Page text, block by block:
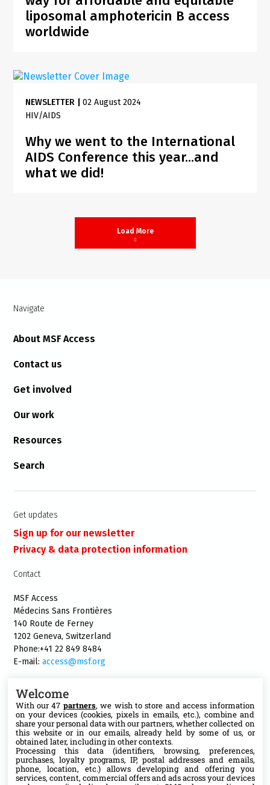
liposomal amphotericin B access
worldwide
NEWSLETTER |02 August 2024
HIV/AIDS
Why we went to the International
AIDS Conference this year...and
what we did!
Load More
Navigate
About MSF Access
Contact us
Get involved
Our work
Resources
Search
Get updates
Sign up for our newsletter
Privacy & data protection information
Contact
MSF Access
Médecins Sans Frontières
140 Route de Ferney
1202 Geneva, Switzerland
Phone:+41 22 849 8484
E-mail:access@msf.org
Follow us
X
Facebook
Welcome
With our 47 partners, we wish to store and access information
on your devices (cookies, pixels in emails, etc.), combine and
share your personal data with our partners, whether collected on
this website or in our emails, already held by some of us, or
obtained later, including in other contexts.
Processing this data (identifiers, browsing, preferences,
purchases, loyalty programs, IP, postal addresses and emails,
phone, location, etc.) allows developing and offering you
services, content, commercial offers and ads across your devices